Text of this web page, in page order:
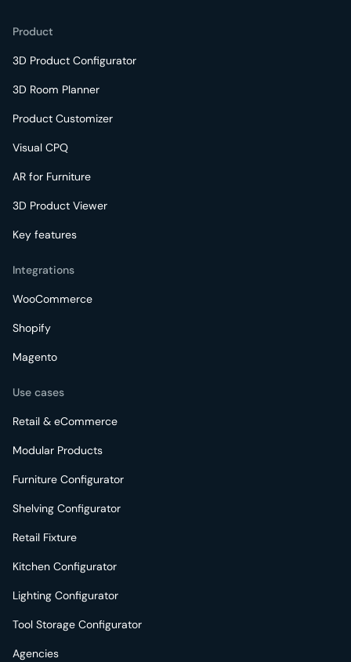
Product
3D Product Configurator
3D Room Planner
Product Customizer
Visual CPQ
AR for Furniture
3D Product Viewer
Key features
Integrations
WooCommerce
Shopify
Magento
Use cases
Retail & eCommerce
Modular Products
Furniture Configurator
Shelving Configurator
Retail Fixture
Kitchen Configurator
Lighting Configurator
Tool Storage Configurator
Agencies